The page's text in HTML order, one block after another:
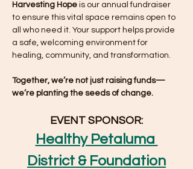
Harvesting Hope is our annual fundraiser
to ensure this vital space remains open to
all who need it. Your support helps provide
a safe, welcoming environment for
healing, community, and transformation.
Together, we’re not just raising funds—
we’re planting the seeds of change.
EVENT SPONSOR:
Healthy Petaluma
District & Foundation